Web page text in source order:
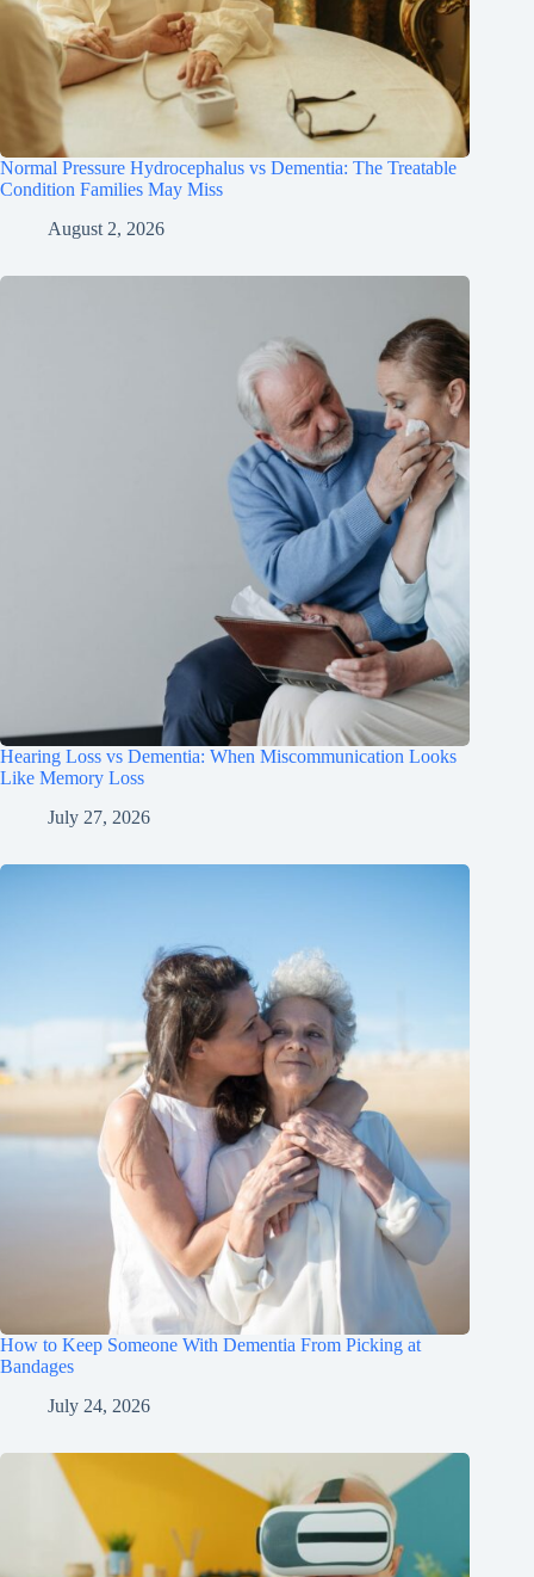
Normal Pressure Hydrocephalus vs Dementia: The Treatable
Condition Families May Miss
August 2, 2026
Hearing Loss vs Dementia: When Miscommunication Looks
Like Memory Loss
July 27, 2026
How to Keep Someone With Dementia From Picking at
Bandages
July 24, 2026